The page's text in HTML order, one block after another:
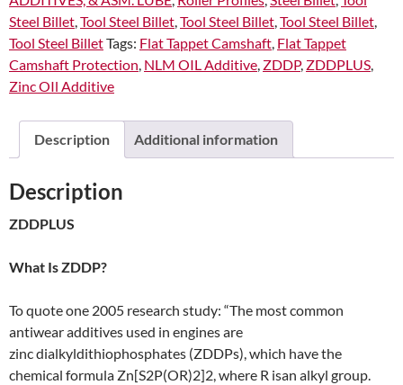
Steel Billet Tool Steel Billet Tool Steel Billet Tool Steel Billet
Tool Steel BilletTags: Flat Tappet Camshaft Flat Tappet
Camshaft Protection NLM OIL Additive ZDDP, ZDDPLUS
Zinc OIl Additive
Description Additional information
Description
ZDDPLUS
What Is ZDDP?
To quote one 2005 research study: “The most common
antiwear additives used in engines are
zinc dialkyldithiophosphates (ZDDPs), which have the
chemical formula Zn[S2P(OR)2]2, where R isan alkyl group.